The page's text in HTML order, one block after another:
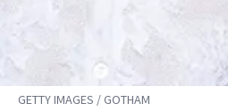
GETTY IMAGES / GOTHAM